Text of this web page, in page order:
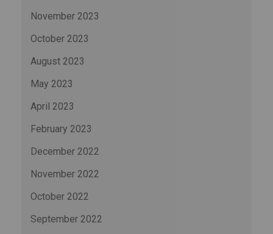
November 2023
October 2023
August 2023
May 2023
April 2023
February 2023
December 2022
November 2022
October 2022
September 2022